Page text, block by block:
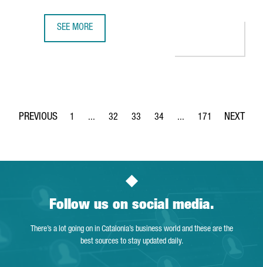
SEE MORE
Page
1 ...
Intermediate Pages Use TAB to navigate.
Page
32
Page
33
Page
34 ...
Intermediate Pages
Page
171
Follow us on social media.
There’s a lot going on in Catalonia’s business world and these are the
best sources to stay updated daily.